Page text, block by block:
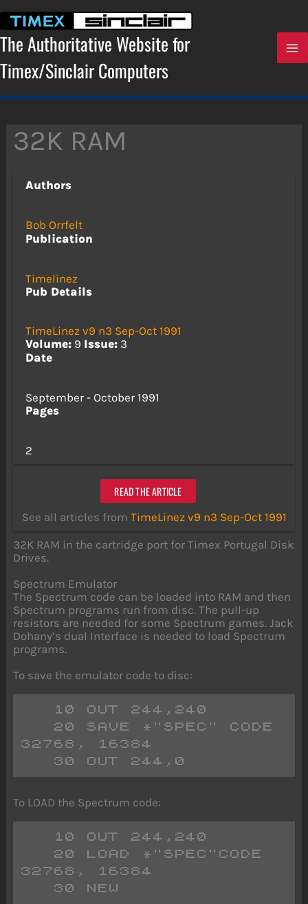
content
The Authoritative Website for
Timex/Sinclair Computers
32K RAM
Authors
Bob Orrfelt
Publication
Timelinez
Pub Details
TimeLinez v9 n3 Sep-Oct 1991
Volume:9 Issue:3
Date
September - October 1991
Pages
2
READ THE ARTICLE
See all articles from TimeLinez v9 n3 Sep-Oct 1991
32K RAM in the cartridge port for Timex Portugal Disk
Drives.
Spectrum Emulator
The Spectrum code can be loaded into RAM and then
Spectrum programs run from disc. The pull-up
resistors are needed for some Spectrum games. Jack
Dohany’s dual Interface is needed to load Spectrum
programs.
To save the emulator code to disc:
   10 OUT 244,240
32768, 16384
   30 OUT 244,0
To LOAD the Spectrum code:
   10 OUT 244,240
32768, 16384
   30 NEW